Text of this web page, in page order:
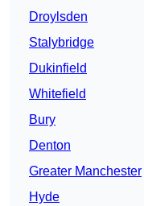
Droylsden
Stalybridge
Dukinfield
Whitefield
Bury
Denton
Greater Manchester
Hyde